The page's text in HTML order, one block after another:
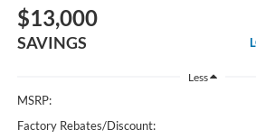
$13,000
SAVINGS
Less
MSRP:
Factory Rebates/Discount: